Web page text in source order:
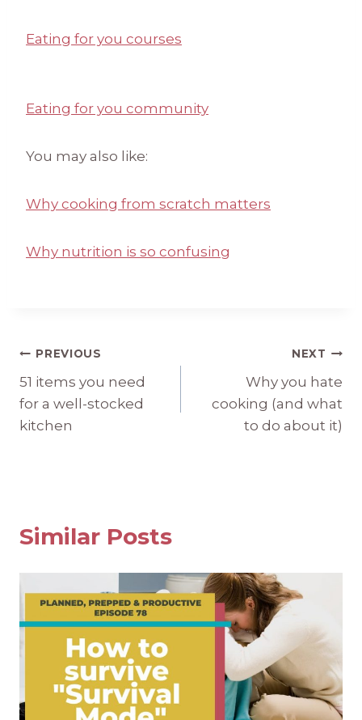
Eating for you courses
Eating for you community
You may also like:
Why cooking from scratch matters
Why nutrition is so confusing
Post
navigation
PREVIOUS
51 items you need
for a well-stocked
kitchen
NEXT
Why you hate
cooking (and what
to do about it)
Similar Posts